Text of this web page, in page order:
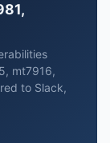
mt7916,
to Slack,